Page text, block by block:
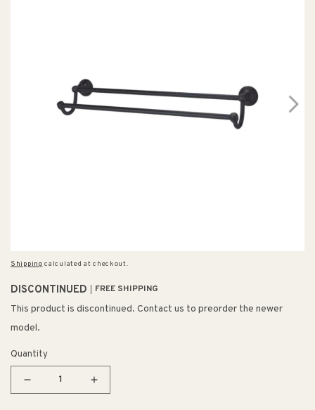
Shipping calculated at checkout.
DISCONTINUED FREE SHIPPING
This product is discontinued. Contact us to preorder the newer
model.
Quantity
Decrease
Increase